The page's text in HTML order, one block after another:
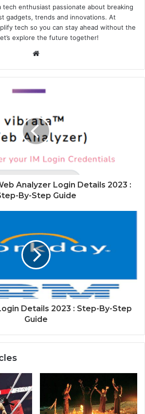
tech enthusiast passionate about breaking
gadgets, trends and innovations. At
tech so you can stay ahead without the
explore the future together!
Website
Analyzer Login Details 2023 :
By-Step Guide
Details 2023 : Step-By-Step
Guide